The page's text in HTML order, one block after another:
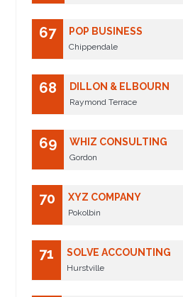
67 POP BUSINESS
Chippendale
68 DILLON & ELBOURN
Raymond Terrace
69 WHIZ CONSULTING
Gordon
70 XYZ COMPANY
Pokolbin
71 SOLVE ACCOUNTING
Hurstville